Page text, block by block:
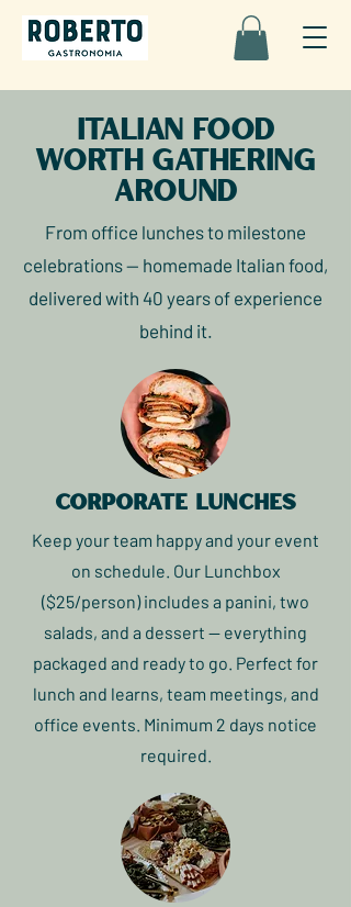
Italian food
worth gathering
around
From office lunches to milestone
celebrations — homemade Italian food,
delivered with 40 years of experience
behind it.
corporate lunches
Keep your team happy and your event
on schedule. Our Lunchbox
($25/person) includes a panini, two
salads, and a dessert — everything
packaged and ready to go. Perfect for
lunch and learns, team meetings, and
office events. Minimum 2 days notice
required.